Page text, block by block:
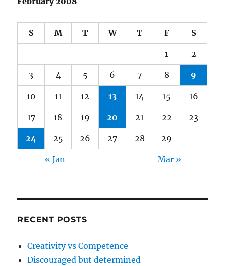
S M T W T F S
1 2
3 4 5 6 7 8 9
10 11 12 13 14 15 16
17 18 19 20 21 22 23
24 25 26 27 28 29
« Jan Mar »
RECENT POSTS
Creativity vs Competence
Discouraged but determined